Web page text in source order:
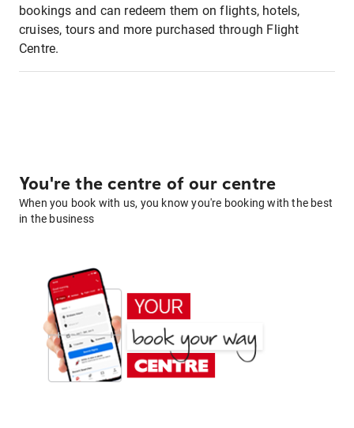
bookings and can redeem them on flights, hotels,
cruises, tours and more purchased through Flight
Centre.
You're the centre of our centre
When you book with us, you know you're booking with the best
in the business